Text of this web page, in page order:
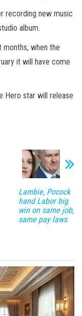
recording new music
album.
when the
it will have come
Hero star will release
Lambie, Pocock
hand Labor big
win on same job,
same pay laws